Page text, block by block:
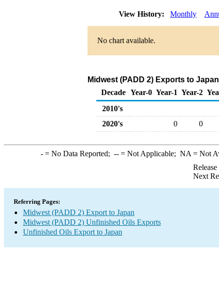
View History: Monthly
No chart available.
Midwest (PADD 2) Exports to
Decade Year-0 Year-1 Year-2
2010's
2020's
0 0
-= No Data Reported; --= Not Applicable; NA = Not
Next
Referring Pages:
Midwest (PADD 2) Export to Japan
Midwest (PADD 2) Unfinished Oils Exports
Unfinished Oils Export to Japan